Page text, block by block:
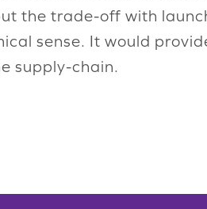
the trade-off with
sense. It would
supply-chain.